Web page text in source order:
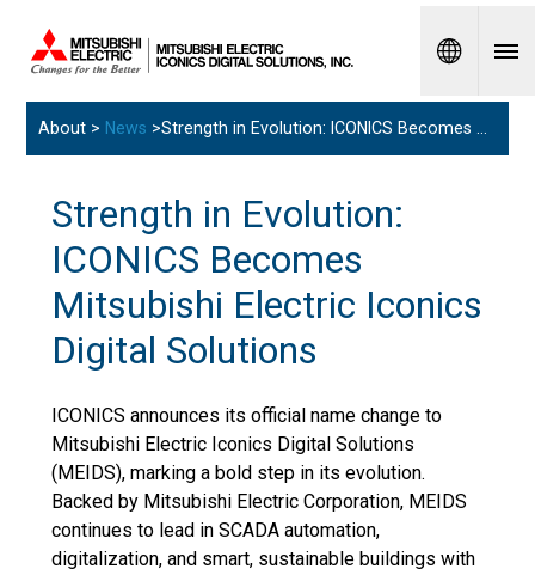
Spanish
About > News >Strength in Evolution: ICONICS Becomes Mitsubishi Electric Iconics Digital Solutions
Strength in Evolution:
ICONICS Becomes
Mitsubishi Electric Iconics
Digital Solutions
ICONICS announces its official name change to
Mitsubishi Electric Iconics Digital Solutions
(MEIDS), marking a bold step in its evolution.
Backed by Mitsubishi Electric Corporation, MEIDS
continues to lead in SCADA automation,
digitalization, and smart, sustainable buildings with